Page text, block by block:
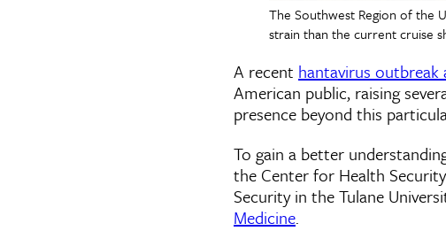
The Southwest Region of the
strain than the current cruise
A recent hantavirus outbreak
American public, raising
presence beyond this
To gain a better
the Center for Health
Security in the Tulane
Medicine.